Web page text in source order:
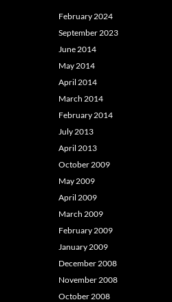
February 2024
September 2023
June 2014
May 2014
April 2014
March 2014
February 2014
July 2013
April 2013
October 2009
May 2009
April 2009
March 2009
February 2009
January 2009
December 2008
November 2008
October 2008